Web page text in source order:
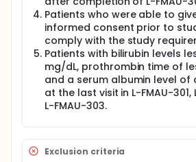
Patients who were able to
informed consent prior to
comply with the study
Patients with bilirubin levels
mg/dL, prothrombin time of
and a serum albumin level of
at the last visit in L-FMAU-301,
L-FMAU-303.
Exclusion criteria